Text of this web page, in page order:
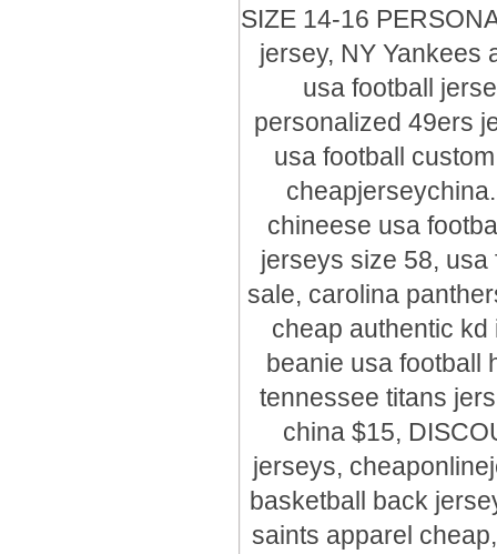
SIZE 14-16
jersey, NY Yankees
usa football
personalized 49ers
usa football
chineese usa
jerseys size 58,
sale, carolina
cheap authentic
beanie usa football
tennessee titans
china $15,
jerseys,
basketball back
saints apparel